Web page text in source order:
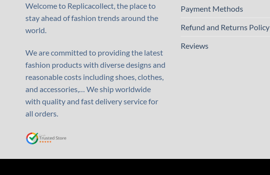
Welcome to Replicacollect, the place to
stay ahead of fashion trends around the
world.
We are committed to providing the latest
fashion products with diverse designs and
reasonable costs including shoes, clothes,
and accessories,… We ship worldwide
with quality and fast delivery service for
all orders.
Payment Methods
Refund and Returns Policy
Reviews